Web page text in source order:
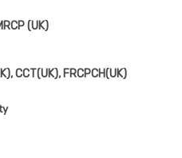
(UK)
CCT(UK), FRCPCH(UK)